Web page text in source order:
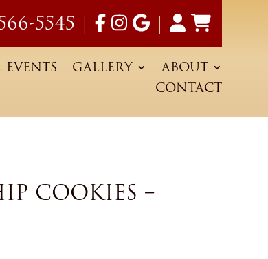
5545 | |
EVENTS GALLERY
ABOUT
CONTACT
COOKIES –